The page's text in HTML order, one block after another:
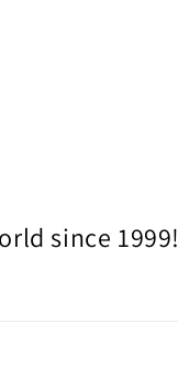
since 1999!